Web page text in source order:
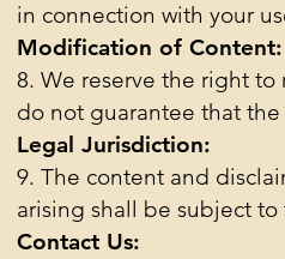
in connection with your
Modification of Content:
8. We reserve the right
do not guarantee that
Legal Jurisdiction:
9. The content and
arising shall be subject
Contact Us: